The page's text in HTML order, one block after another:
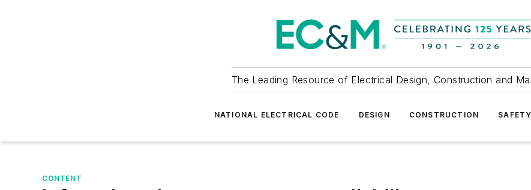
The Leading Resource of Electrical Design, Construction and
NATIONAL ELECTRICAL CODE DESIGN CONSTRUCTION SAFETY
CONTENT